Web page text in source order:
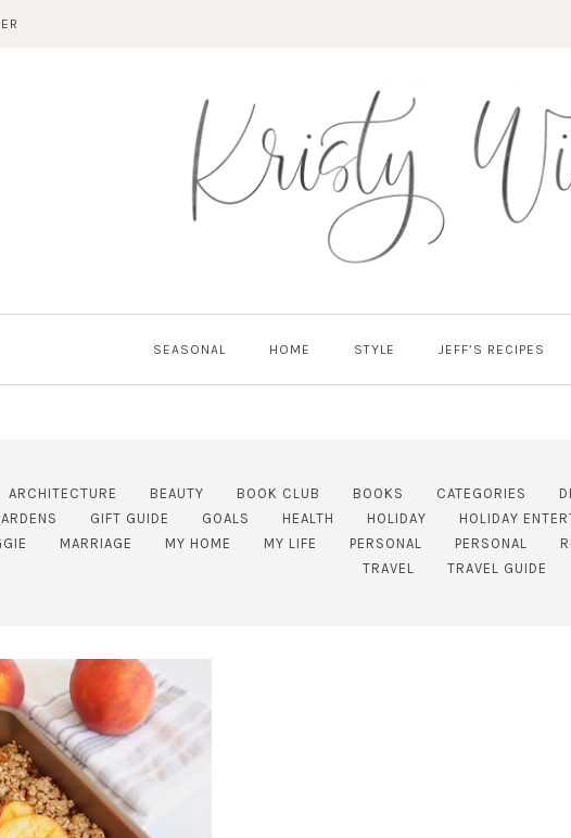
SEASONAL HOME STYLE JEFF’S RECIPES
ARCHITECTURE BEAUTY BOOK CLUB BOOKS CATEGORIES
GIFT GUIDE GOALS HEALTH HOLIDAY HOLIDAY
MARRIAGE MY HOME MY LIFE PERSONAL PERSONAL
TRAVEL
TRAVEL GUIDE